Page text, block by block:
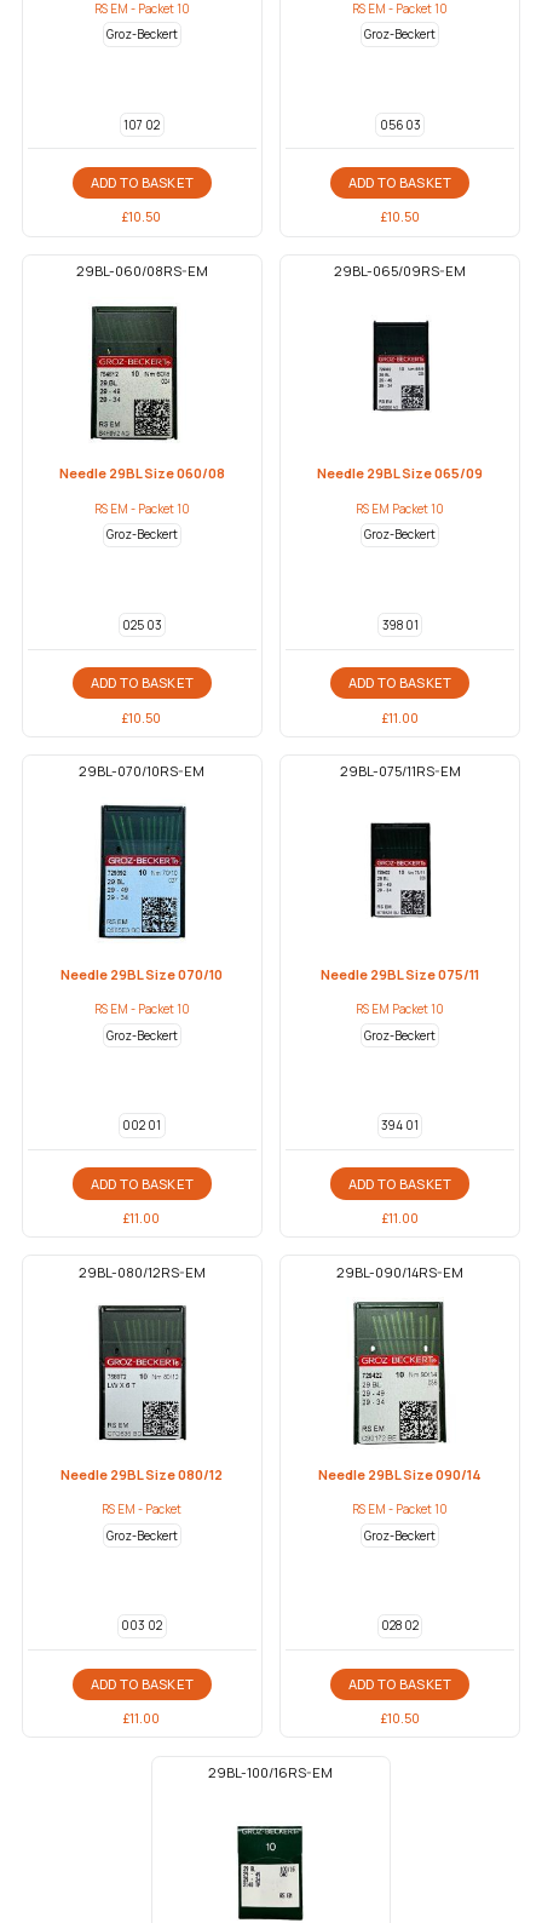
RS EM - Packet 10
Groz-Beckert
107 02
ADD TO BASKET
£10.50
RS EM - Packet 10
Groz-Beckert
056 03
ADD TO BASKET
£10.50
29BL-060/08RS-EM
Needle 29BL Size 060/08
RS EM - Packet 10
Groz-Beckert
025 03
ADD TO BASKET
£10.50
29BL-065/09RS-EM
Needle 29BL Size 065/09
RS EM Packet 10
Groz-Beckert
398 01
ADD TO BASKET
£11.00
29BL-070/10RS-EM
Needle 29BL Size 070/10
RS EM - Packet 10
Groz-Beckert
002 01
ADD TO BASKET
£11.00
29BL-075/11RS-EM
Needle 29BL Size 075/11
RS EM Packet 10
Groz-Beckert
394 01
ADD TO BASKET
£11.00
29BL-080/12RS-EM
Needle 29BL Size 080/12
RS EM - Packet
Groz-Beckert
003 02
ADD TO BASKET
£11.00
29BL-090/14RS-EM
Needle 29BL Size 090/14
RS EM - Packet 10
Groz-Beckert
028 02
ADD TO BASKET
£10.50
29BL-100/16RS-EM